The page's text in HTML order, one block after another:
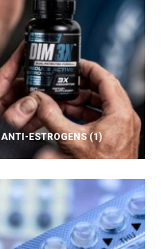
ANTI-ESTROGENS(1)